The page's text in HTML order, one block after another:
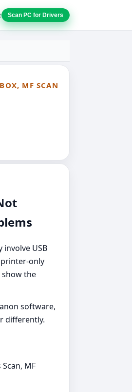
Scan PC for Drivers
MF SCAN
USB
printer-only
the
software,
differently.
MF